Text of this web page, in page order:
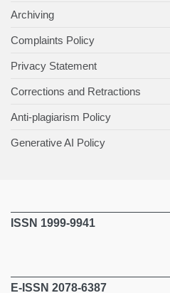
Archiving
Complaints Policy
Privacy Statement
Corrections and Retractions
Anti-plagiarism Policy
Generative AI Policy
ISSN 1999-9941
E-ISSN 2078-6387